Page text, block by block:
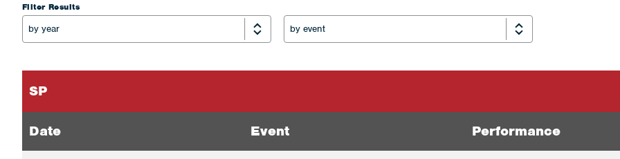
Filter Results
SP
Date Event Performance